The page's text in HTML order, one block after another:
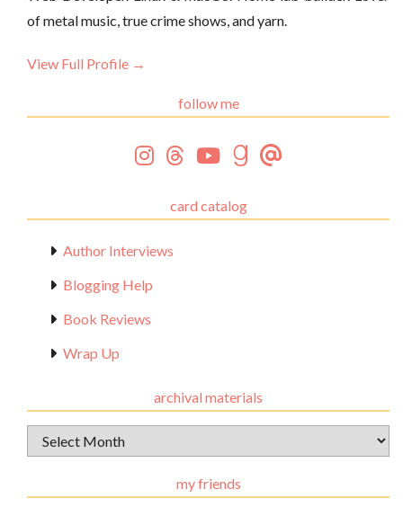
of metal music, true crime shows, and yarn.
View Full Profile →
follow me
card catalog
Author Interviews
Blogging Help
Book Reviews
Wrap Up
archival materials
Archival
Materials
my friends